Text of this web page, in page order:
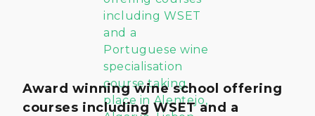
Award winning wine school offering
courses including WSET and a